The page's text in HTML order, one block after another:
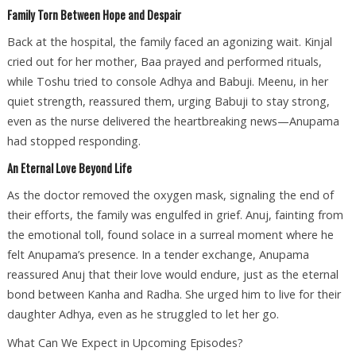
Family Torn Between Hope and Despair
Back at the hospital, the family faced an agonizing wait. Kinjal
cried out for her mother, Baa prayed and performed rituals,
while Toshu tried to console Adhya and Babuji. Meenu, in her
quiet strength, reassured them, urging Babuji to stay strong,
even as the nurse delivered the heartbreaking news—Anupama
had stopped responding.
An Eternal Love Beyond Life
As the doctor removed the oxygen mask, signaling the end of
their efforts, the family was engulfed in grief. Anuj, fainting from
the emotional toll, found solace in a surreal moment where he
felt Anupama’s presence. In a tender exchange, Anupama
reassured Anuj that their love would endure, just as the eternal
bond between Kanha and Radha. She urged him to live for their
daughter Adhya, even as he struggled to let her go.
What Can We Expect in Upcoming Episodes?